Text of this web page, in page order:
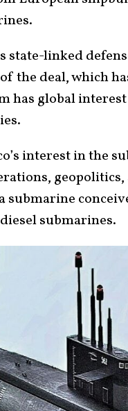
state-linked
the deal, which
has global
interest in the
submarine
submarines.